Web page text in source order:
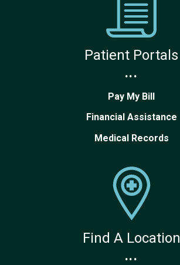
Patient Portals
...
Pay My Bill
Financial Assistance
Medical Records
Find A Location
...